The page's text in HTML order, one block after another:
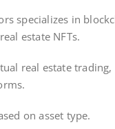
specializes in
estate NFTs.
real estate
on asset type.